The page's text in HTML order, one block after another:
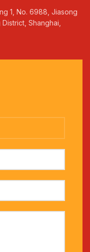
1, No. 6988, Jiasong
Shanghai,